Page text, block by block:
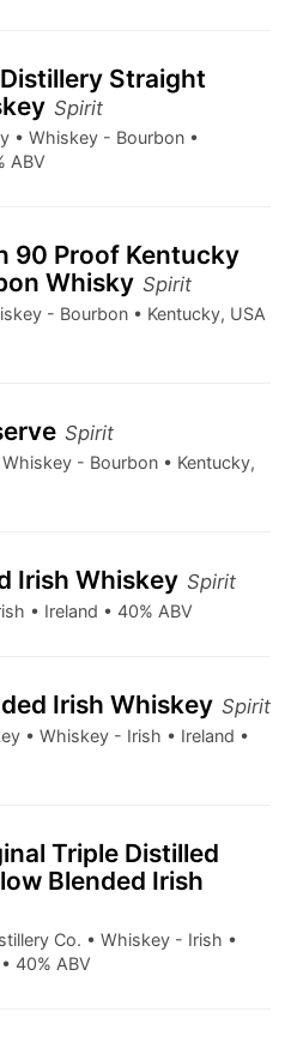
Straight
Spirit
• Whiskey - Bourbon •
ABV
90 Proof Kentucky
Whisky Spirit
- Bourbon • Kentucky, USA
Spirit
- Bourbon • Kentucky,
Irish Whiskey Spirit
• Ireland • 40% ABV
Irish Whiskey Spirit
• Whiskey - Irish • Ireland •
Triple Distilled
Blended Irish
Co. • Whiskey - Irish •
40% ABV